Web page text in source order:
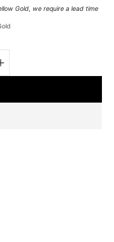
Gold, we require a lead time
GOLD GOLD